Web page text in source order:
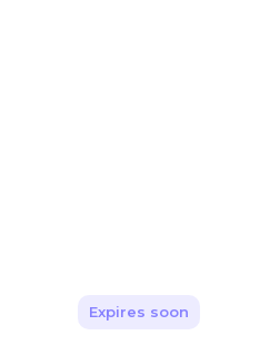
Expires soon